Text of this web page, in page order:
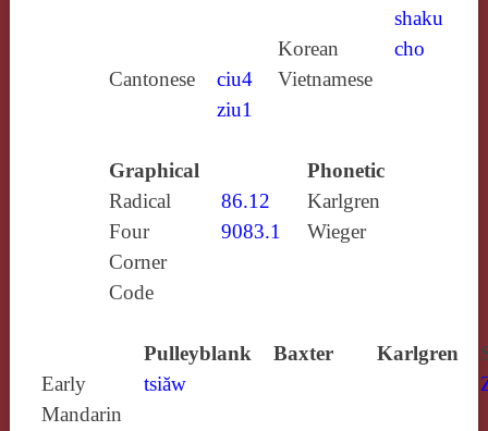
shaku
Korean
cho
Cantonese
ciu4
ziu1
Vietnamese
Graphical
Phonetic
Radical
86.12
Karlgren
Four
Corner
Code
9083.1 Wieger
Pulleyblank Baxter Karlgren
Early
Mandarin
tsiăw